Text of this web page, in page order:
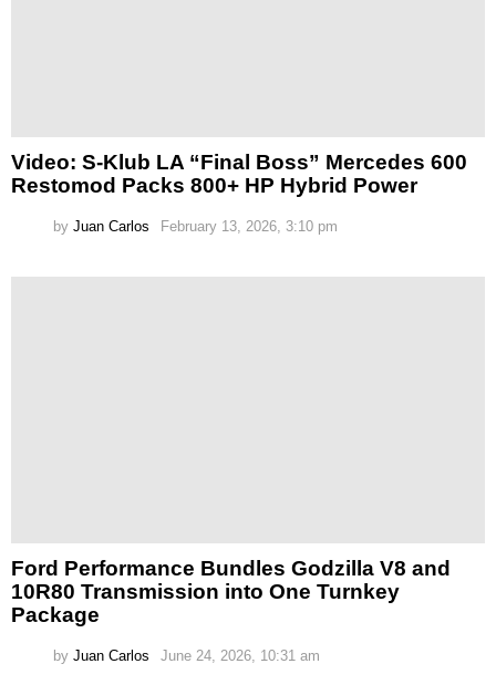
Video: S-Klub LA “Final Boss” Mercedes 600
Restomod Packs 800+ HP Hybrid Power
by Juan Carlos February 13, 2026, 3:10 pm
Ford Performance Bundles Godzilla V8 and
10R80 Transmission into One Turnkey
Package
by Juan Carlos June 24, 2026, 10:31 am